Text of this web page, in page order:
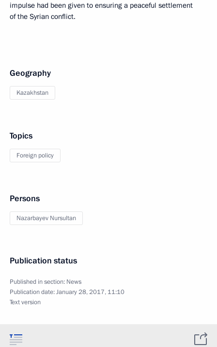
impulse had been given to ensuring a peaceful settlement
of the Syrian conflict.
Geography
Kazakhstan
Topics
Foreign policy
Persons
Nazarbayev Nursultan
Publication status
Published in section: News
Publication date:January 28, 2017, 11:10
Text version